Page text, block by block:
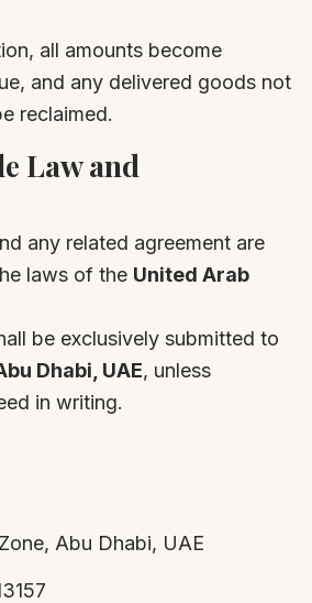
all amounts become
and any delivered goods not
reclaimed.
Law and
any related agreement are
laws of the United Arab
be exclusively submitted to
Dhabi, UAE, unless
in writing.
Abu Dhabi, UAE